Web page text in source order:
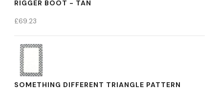
RIGGER BOOT - TAN
£69.23
SOMETHING DIFFERENT TRIANGLE PATTERN